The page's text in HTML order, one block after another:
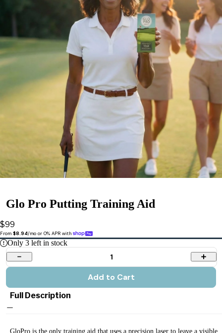
Glo Pro Putting Training Aid
$99
From $8.94/mo or 0% APR with
Only3 left in stock
1
Add to Cart
Full Description
GloPro is the only training aid that uses a precision laser to leave a visible,